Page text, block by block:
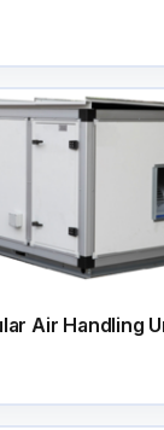
Air Handling